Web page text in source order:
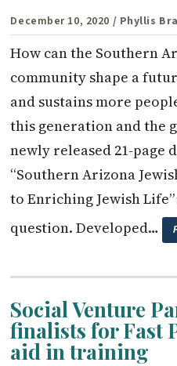
December 10, 2020 / Phyllis
How can the Southern
community shape a
and sustains more
this generation and the
newly released 21-page
“Southern Arizona
to Enriching Jewish
question. Developed…
Social Venture
finalists for Fast
aid in training